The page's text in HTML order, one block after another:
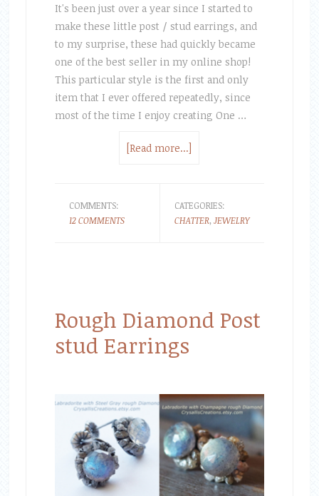
It's been just over a year since I started to
make these little post / stud earrings, and
to my surprise, these had quickly became
one of the best seller in my online shop!
This particular style is the first and only
item that I ever offered repeatedly, since
most of the time I enjoy creating One …
[Read more...]
COMMENTS:
12 COMMENTS
CATEGORIES:
CHATTER, JEWELRY
Rough Diamond Post
stud Earrings